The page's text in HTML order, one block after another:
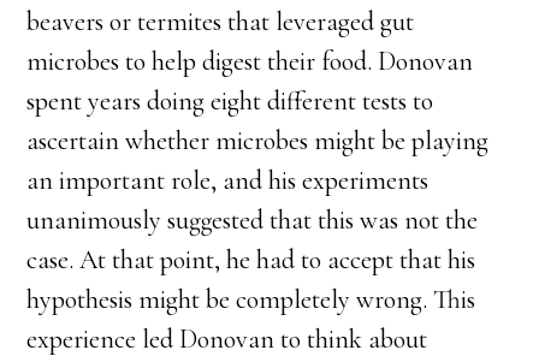
beavers or termites that leveraged gut
microbes to help digest their food. Donovan
spent years doing eight different tests to
ascertain whether microbes might be playing
an important role, and his experiments
unanimously suggested that this was not the
case. At that point, he had to accept that his
hypothesis might be completely wrong. This
experience led Donovan to think about